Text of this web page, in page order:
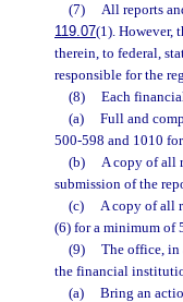
(7)
All reports
119.07(1). However,
therein, to federal,
responsible for the
(8)
Each
(a)
Full and
500-598 and 1010
(b)
A copy of all
submission of the
(c)
A copy of all
(6) for a minimum of
(9)
The office, in
the financial
(a)
Bring an